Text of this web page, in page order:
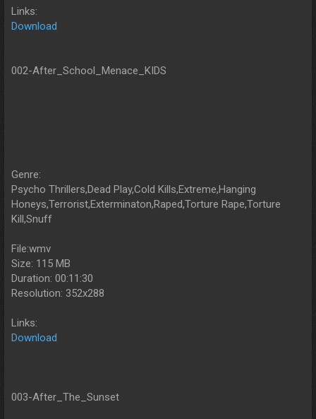
Links:
Download
002-After_School_Menace_KIDS
Genre:
Psycho Thrillers,Dead Play,Cold Kills,Extreme,Hanging
Honeys,Terrorist,Exterminaton,Raped,Torture Rape,Torture
Kill,Snuff
File:wmv
Size: 115 MB
Duration: 00:11:30
Resolution: 352x288
Links:
Download
003-After_The_Sunset